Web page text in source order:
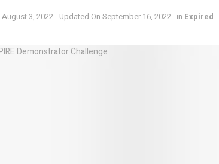
August 3, 2022 - Updated On September 16, 2022 in Expired